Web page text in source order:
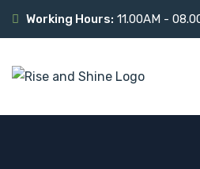
Working Hours: 11.00AM -